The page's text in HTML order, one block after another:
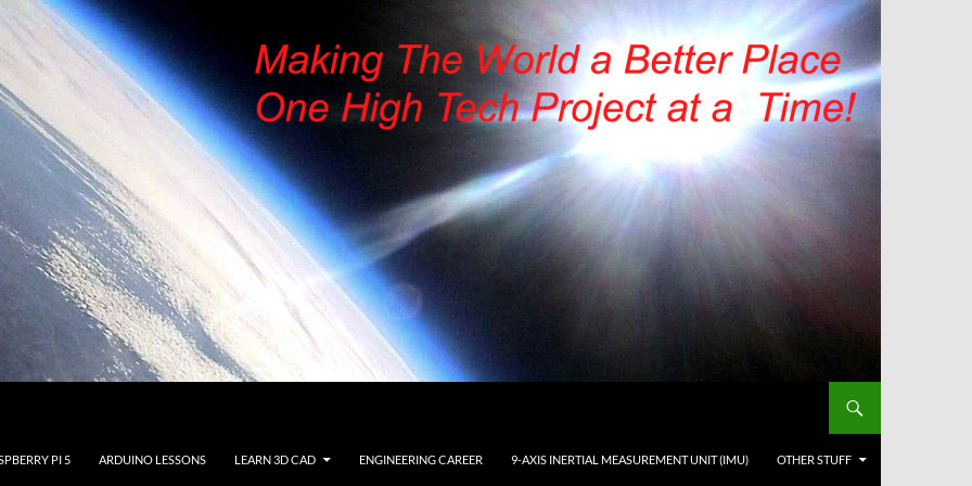
PI 5 ARDUINO LESSONS LEARN 3D CAD ENGINEERING CAREER 9-AXIS INERTIAL MEASUREMENT UNIT (IMU) OTHER STUFF